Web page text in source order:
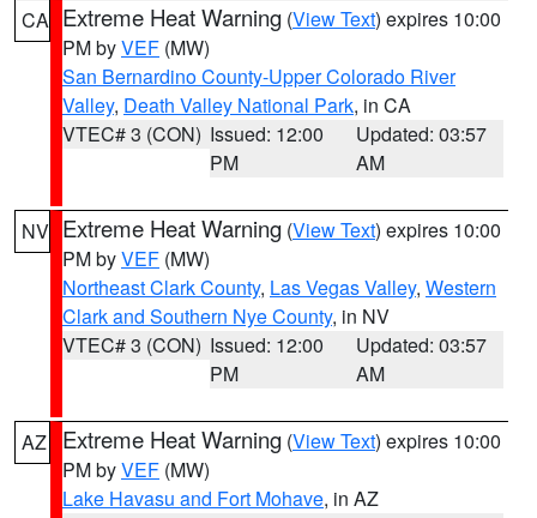
CA Extreme Heat Warning (View Text) expires 10:00
PM byVEF (MW)
San Bernardino County-Upper Colorado River
Valley, Death Valley National Park, in CA
VTEC# 3 (CON) Issued: 12:00
PM
Updated: 03:57
AM
NV Extreme Heat Warning (View Text) expires 10:00
PM byVEF (MW)
Northeast Clark County, Las Vegas Valley, Western
Clark and Southern Nye County, in NV
VTEC# 3 (CON) Issued: 12:00
PM
Updated: 03:57
AM
AZ Extreme Heat Warning (View Text) expires 10:00
PM byVEF (MW)
Lake Havasu and Fort Mohave, in AZ